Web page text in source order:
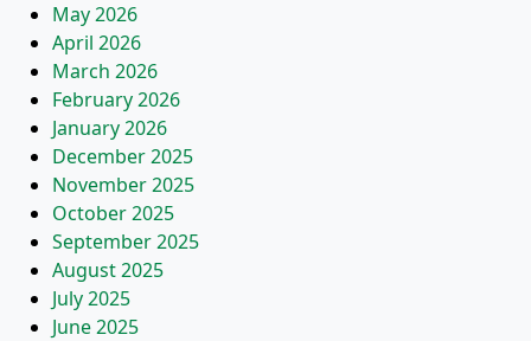
May 2026
April 2026
March 2026
February 2026
January 2026
December 2025
November 2025
October 2025
September 2025
August 2025
July 2025
June 2025